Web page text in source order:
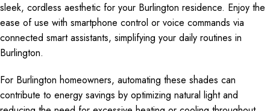
sleek, cordless aesthetic for your Burlington residence. Enjoy the
ease of use with smartphone control or voice commands via
connected smart assistants, simplifying your daily routines in
Burlington.
For Burlington homeowners, automating these shades can
contribute to energy savings by optimizing natural light and